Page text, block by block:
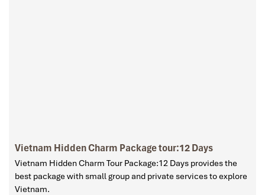
Vietnam Hidden Charm Package tour:12 Days
Vietnam Hidden Charm Tour Package:12 Days provides the
best package with small group and private services to explore
Vietnam.